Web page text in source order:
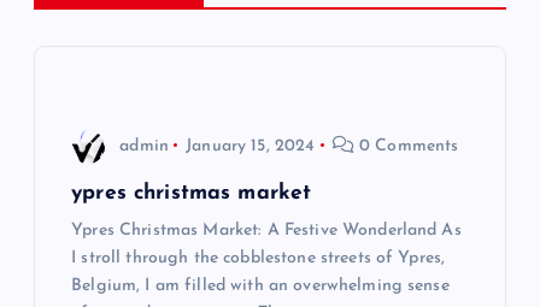
admin January 15, 2024 0 Comments
ypres christmas market
Ypres Christmas Market: A Festive Wonderland As
I stroll through the cobblestone streets of Ypres,
Belgium, I am filled with an overwhelming sense